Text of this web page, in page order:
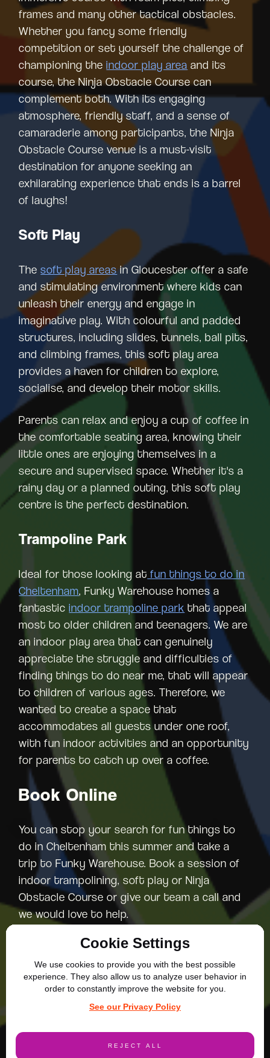
frames and many other tactical obstacles.
Whether you fancy some friendly
competition or set yourself the challenge of
championing theindoor play area and its
course, the Ninja Obstacle Course can
complement both. With its engaging
atmosphere, friendly staff, and a sense of
camaraderie among participants, the Ninja
Obstacle Course venue is a must-visit
destination for anyone seeking an
exhilarating experience that ends is a barrel
of laughs!
Soft Play
Thesoft play areasin Gloucester offer a safe
and stimulating environment where kids can
unleash their energy and engage in
imaginative play. With colourful and padded
structures, including slides, tunnels, ball pits,
and climbing frames, this soft play area
provides a haven for children to explore,
socialise, and develop their motor skills.
Parents can relax and enjoy a cup of coffee in
the comfortable seating area, knowing their
little ones are enjoying themselves in a
secure and supervised space. Whether it's a
rainy day or a planned outing, this soft play
centre is the perfect destination.
Trampoline Park
Ideal for those looking at fun things to do in
Cheltenham, Funky Warehouse homes a
fantasticindoor trampoline park that appeal
most to older children and teenagers. We are
an indoor play area that can genuinely
appreciate the struggle and difficulties of
finding things to do near me, that will appear
to children of various ages. Therefore, we
wanted to create a space that
accommodates all guests under one roof,
with fun indoor activities and an opportunity
for parents to catch up over a coffee.
Book Online
You can stop your search for fun things to
do in Cheltenham this summer and take a
trip to Funky Warehouse. Book a session of
indoor trampolining, soft play or Ninja
Obstacle Course or give our team a call and
we would love to help.
More Blog Posts
Cookie Settings
We use cookies to provide you with the best possible
experience. They also allow us to analyze user behavior in
order to constantly improve the website for you.
See our Privacy Policy
REJECT ALL